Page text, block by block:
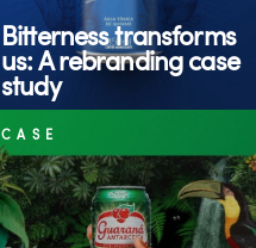
Bitterness transforms
us: A rebranding case
study
CASE